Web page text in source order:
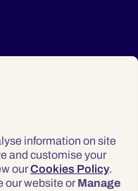
information on site
and customise your
ourCookies Policy.
our website or Manage